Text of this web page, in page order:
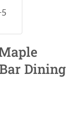
Dining